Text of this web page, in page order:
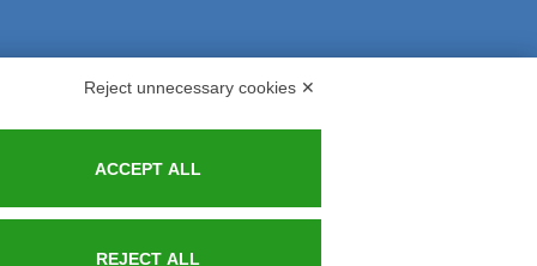
Reject unnecessary cookies ✕
ACCEPT ALL
REJECT ALL